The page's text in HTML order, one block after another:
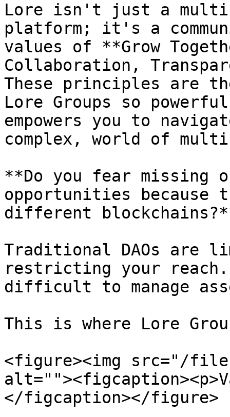
Lore isn't just a multi-
platform; it's a
values of **Grow
Collaboration,
These principles are
Lore Groups so
empowers you to
complex, world of
**Do you fear missing
opportunities because
different
Traditional DAOs are
restricting your
difficult to manage
This is where Lore
<figure><img src="/files/
</figcaption></figure>